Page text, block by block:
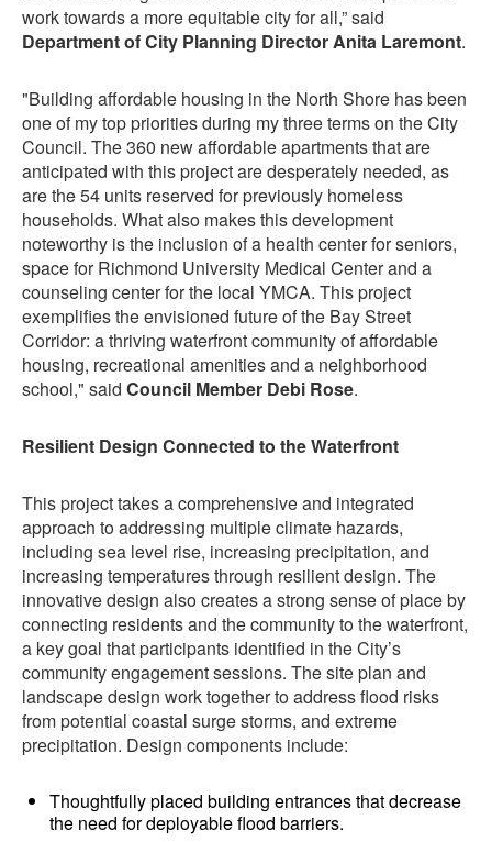
work towards a more equitable city for all,” said
Department of City Planning Director Anita Laremont.
"Building affordable housing in the North Shore has been
one of my top priorities during my three terms on the City
Council. The 360 new affordable apartments that are
anticipated with this project are desperately needed, as
are the 54 units reserved for previously homeless
households. What also makes this development
noteworthy is the inclusion of a health center for seniors,
space for Richmond University Medical Center and a
counseling center for the local YMCA. This project
exemplifies the envisioned future of the Bay Street
Corridor: a thriving waterfront community of affordable
housing, recreational amenities and a neighborhood
school," said Council Member Debi Rose.
Resilient Design Connected to the Waterfront
This project takes a comprehensive and integrated
approach to addressing multiple climate hazards,
including sea level rise, increasing precipitation, and
increasing temperatures through resilient design. The
innovative design also creates a strong sense of place by
connecting residents and the community to the waterfront,
a key goal that participants identified in the City’s
community engagement sessions. The site plan and
landscape design work together to address flood risks
from potential coastal surge storms, and extreme
precipitation. Design components include:
Thoughtfully placed building entrances that decrease
the need for deployable flood barriers.